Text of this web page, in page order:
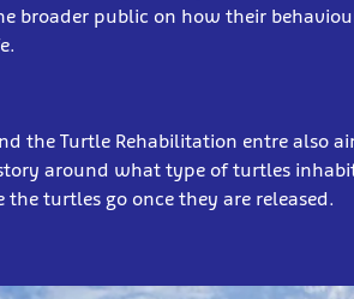
broader public on how their
the Turtle Rehabilitation entre also
around what type of turtles
the turtles go once they are released.